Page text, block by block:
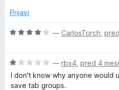
j
n
1
o
Prijavi
O
n
e
— CarlosTorch
O
c
e
— rbx4 pred 4
I don't know why anyone would
save tab groups.